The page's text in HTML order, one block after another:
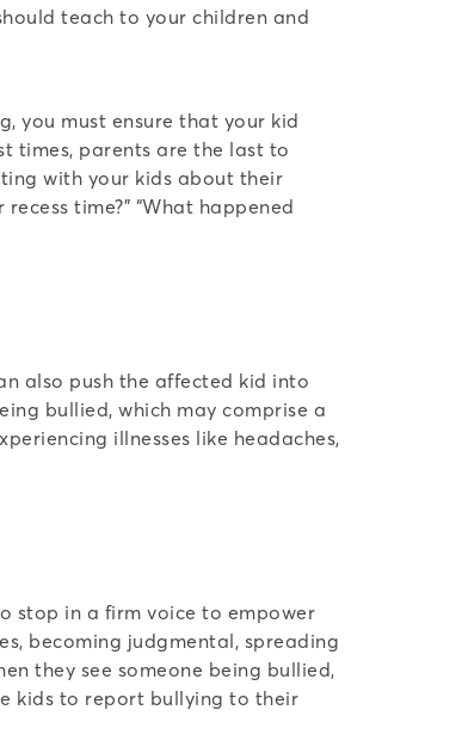
teach to your children and
you must ensure that your kid
times, parents are the last to
with your kids about their
time?” “What happened
also push the affected kid into
bullied, which may comprise a
illnesses like headaches,
stop in a firm voice to empower
becoming judgmental, spreading
they see someone being bullied,
kids to report bullying to their